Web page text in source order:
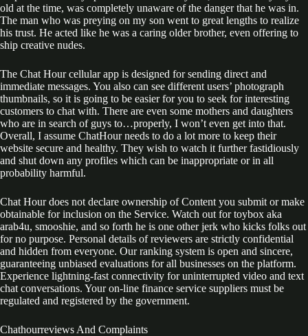
old at the time, was completely unaware of the danger that he was in.
The man who was preying on my son went to great lengths to realize
his trust. He acted like he was a caring older brother, even offering to
ship creative nudes.
The Chat Hour cellular app is designed for sending direct and
immediate messages. You also can see different users’ photograph
thumbnails, so it is going to be easier for you to seek for interesting
customers to chat with. There are even some mothers and daughters
who are in search of guys to…properly, I won’t even get into that.
Overall, I assume ChatHour needs to do a lot more to keep their
website secure and healthy. They wish to watch it further fastidiously
and shut down any profiles which can be inappropriate or in all
probability harmful.
Chat Hour does not declare ownership of Content you submit or make
obtainable for inclusion on the Service. Watch out for toybox aka
arab4u, smooshie, and so forth he is one other jerk who kicks folks out
for no purpose. Personal details of reviewers are strictly confidential
and hidden from everyone. Our ranking system is open and sincere,
guaranteeing unbiased evaluations for all businesses on the platform.
Experience lightning-fast connectivity for uninterrupted video and text
chat conversations. Your on-line finance service suppliers must be
regulated and registered by the government.
Chathourreviews And Complaints